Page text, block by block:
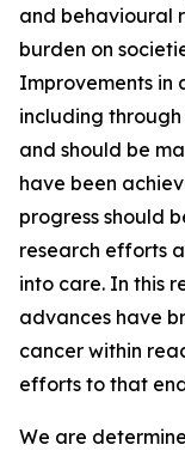
and behavioural
burden on
Improvements in
including
and should be
have been
progress should
research efforts
into care. In this
advances have
cancer within
efforts to that
We are